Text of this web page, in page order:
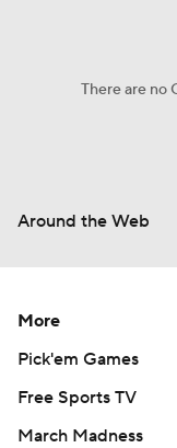
There are no
Around the Web
More
Pick'em Games
Free Sports TV
March Madness